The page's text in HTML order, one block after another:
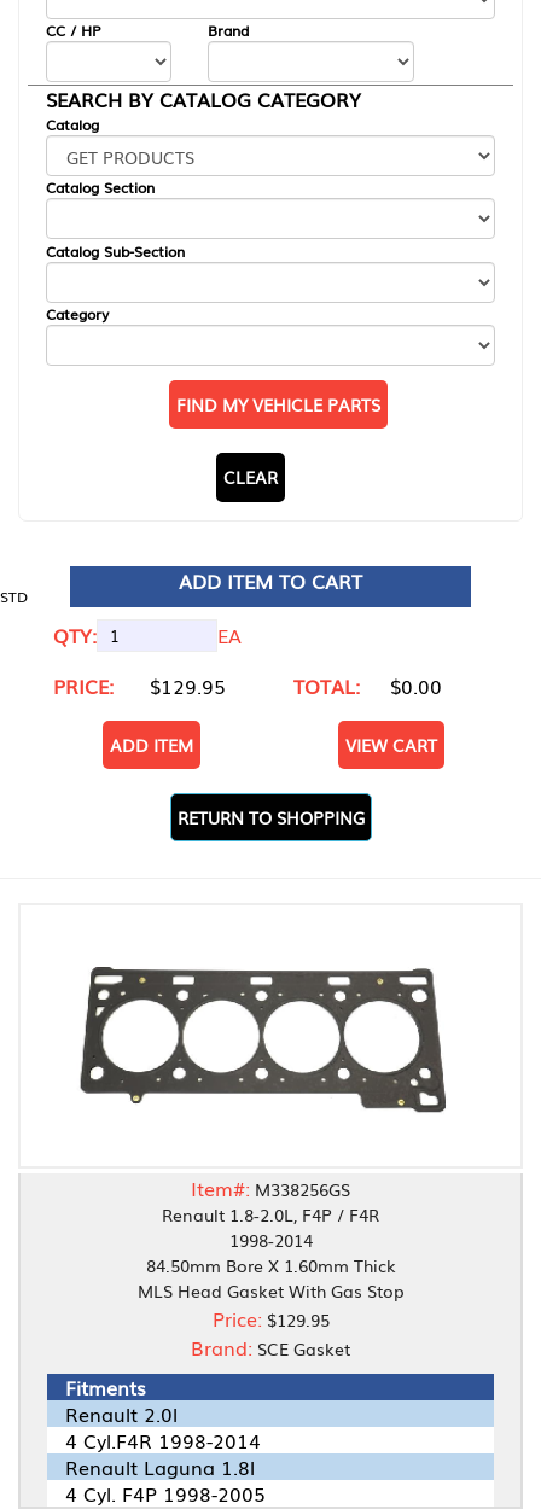
CC / HP Brand
SEARCH BY CATALOG CATEGORY
Catalog
Catalog Section
Catalog Sub-Section
Category
FIND MY VEHICLE PARTS
CLEAR
STD
ADD ITEM TO CART
QTY:
EA
PRICE:
$129.95 TOTAL: $0.00
ADD ITEM VIEW CART
RETURN TO SHOPPING
Item#: M338256GS
Renault 1.8-2.0L, F4P / F4R
1998-2014
84.50mm Bore X 1.60mm Thick
MLS Head Gasket With Gas Stop
Price: $129.95
Brand: SCE Gasket
Fitments
Renault 2.0l
4 Cyl.F4R 1998-2014
Renault Laguna 1.8l
4 Cyl. F4P 1998-2005